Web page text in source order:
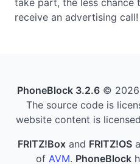
take part, the less chance
receive an advertising call!
PhoneBlock 3.2.6 ©
The source code is
website content is
FRITZ!Box and FRITZ!OS
of AVM. PhoneBlock